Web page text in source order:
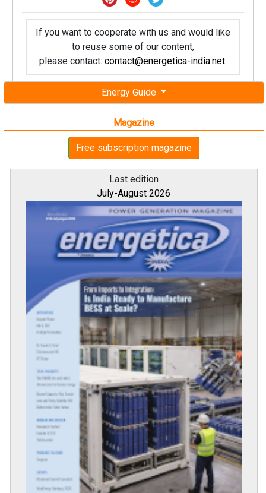
Energy Guide
Magazine
Free subscription magazine
Last edition
July-August 2026
If you want to cooperate with us and would like
to reuse some of our content,
please contact: contact@energetica-india.net.